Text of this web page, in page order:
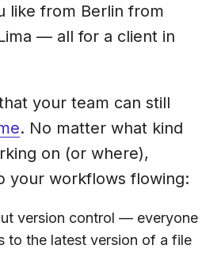
like from Berlin from
— all for a client in
your team can still
. No matter what kind
on (or where),
your workflows flowing:
version control — everyone
to the latest version of a file